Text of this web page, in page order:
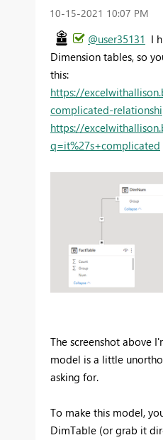
‎10-15-2021 10:07 PM
@user35131 I
Dimension tables, so
this:
https://
complicated-
https://
q=it%27s+complicated
The screenshot above
model is a little
asking for.
To make this model,
DimTable (or grab it